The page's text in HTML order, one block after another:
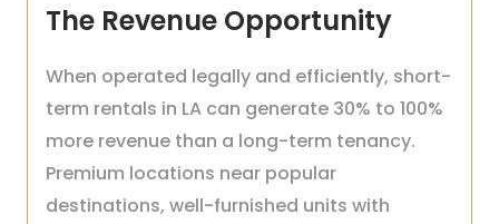
The Revenue Opportunity
When operated legally and efficiently, short-
term rentals in LA can generate 30% to 100%
more revenue than a long-term tenancy.
Premium locations near popular
destinations, well-furnished units with